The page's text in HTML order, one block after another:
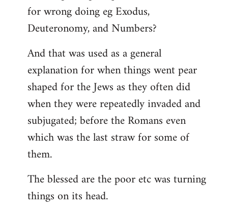
for wrong doing eg Exodus,
Deuteronomy, and Numbers?
And that was used as a general
explanation for when things went pear
shaped for the Jews as they often did
when they were repeatedly invaded and
subjugated; before the Romans even
which was the last straw for some of
them.
The blessed are the poor etc was turning
things on its head.